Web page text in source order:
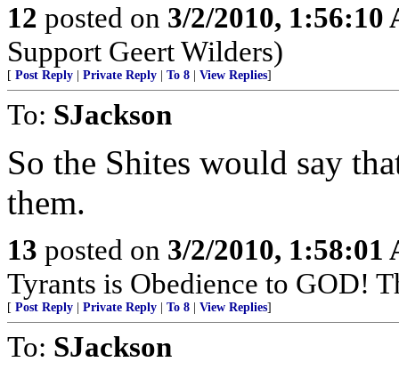
12 posted on 3/2/2010, 1:56:10
Support Geert Wilders)
[ Post Reply Private Reply To 8 View Replies]
To: SJackson
So the Shites would say
them.
13 posted on 3/2/2010, 1:58:01
Tyrants is Obedience to GOD!
[ Post Reply Private Reply To 8 View Replies]
To: SJackson